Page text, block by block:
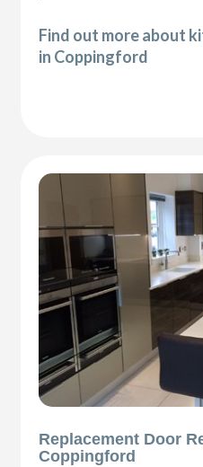
Find out more about
in Coppingford
Replacement Door
Coppingford